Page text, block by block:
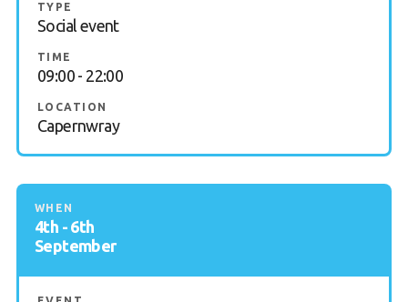
FAQs
Book a Try Dive
TYPE
Social event
TIME
09:00 - 22:00
LOCATION
Capernwray
WHEN
4th - 6th
September